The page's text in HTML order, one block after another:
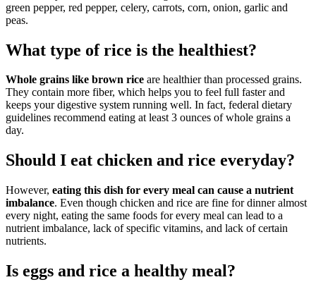
green pepper, red pepper, celery, carrots, corn, onion, garlic and
peas.
What type of rice is the healthiest?
Whole grains like brown rice are healthier than processed grains.
They contain more fiber, which helps you to feel full faster and
keeps your digestive system running well. In fact, federal dietary
guidelines recommend eating at least 3 ounces of whole grains a
day.
Should I eat chicken and rice everyday?
However, eating this dish for every meal can cause a nutrient
imbalance. Even though chicken and rice are fine for dinner almost
every night, eating the same foods for every meal can lead to a
nutrient imbalance, lack of specific vitamins, and lack of certain
nutrients.
Is eggs and rice a healthy meal?